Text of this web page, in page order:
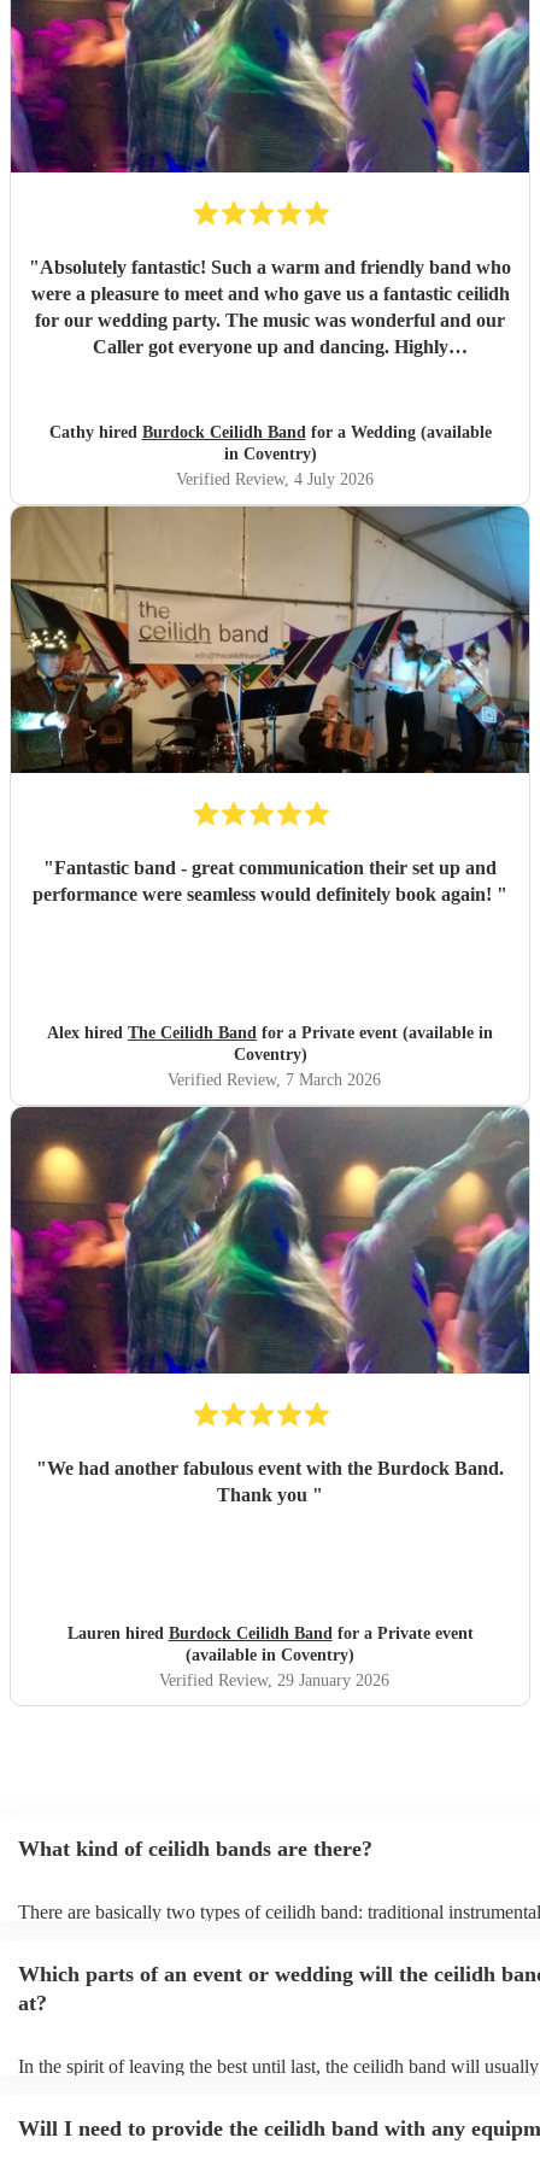
"Absolutely fantastic! Such a warm and friendly band who
were a pleasure to meet and who gave us a fantastic ceilidh
for our wedding party. The music was wonderful and our
Caller got everyone up and dancing. Highly
Cathy hired Burdock Ceilidh Bandfor a Wedding (available
in Coventry)
Verified Review, 4 July 2026
"Fantastic band - great communication their set up and
performance were seamless would definitely book again! "
Alex hired The Ceilidh Band for a Private event (available in
Coventry)
Verified Review, 7 March 2026
"We had another fabulous event with the Burdock Band.
Thank you "
Lauren hired Burdock Ceilidh Bandfor a Private event
(available in Coventry)
Verified Review, 29 January 2026
What kind of ceilidh bands are there?
There are basically two types of ceilidh band: traditional
announce the dances, shout instructions to beginners, and get
in the revelry! In contrast, a ceilidh cover band will mix the folk
Which parts of an event or wedding will the ceilidh
at?
In the spirit of leaving the best until last, the ceilidh band will
everyone the opportunity to get involved. Plus, if you haven't had
Will I need to provide the ceilidh band with any